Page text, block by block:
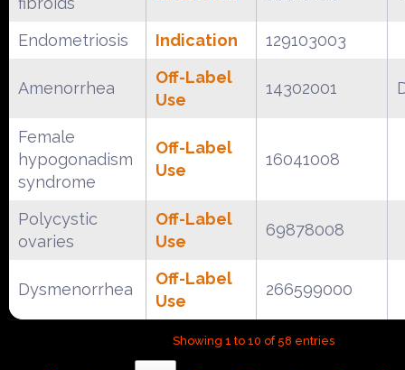
Endometriosis Indication 129103003
Amenorrhea
Off-Label
Use
14302001
Female
hypogonadism
syndrome
Off-Label
Use
16041008
Polycystic
ovaries
Off-Label
Use
69878008
Dysmenorrhea
Off-Label
Use
266599000
Showing 1 to 10 of 58 entries